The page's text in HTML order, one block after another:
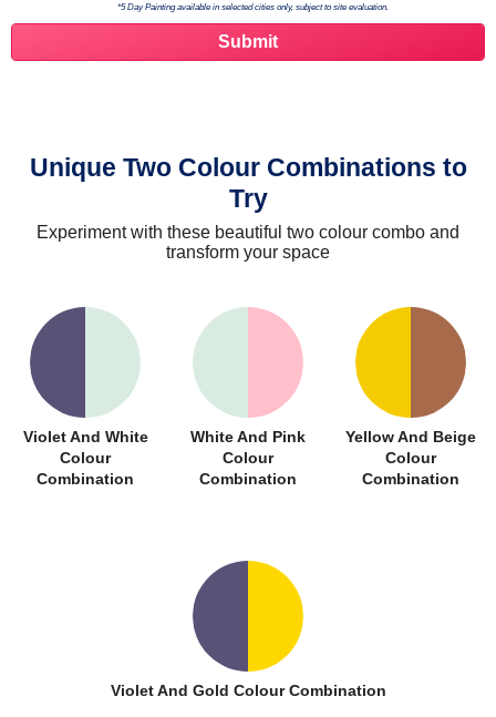
*5 Day Painting available in selected cities only, subject to site evaluation.
Unique Two Colour Combinations to
Try
Experiment with these beautiful two colour combo and
transform your space
Violet And White
Colour
Combination
White And Pink
Colour
Combination
Yellow And Beige
Colour
Combination
Violet And Gold Colour Combination